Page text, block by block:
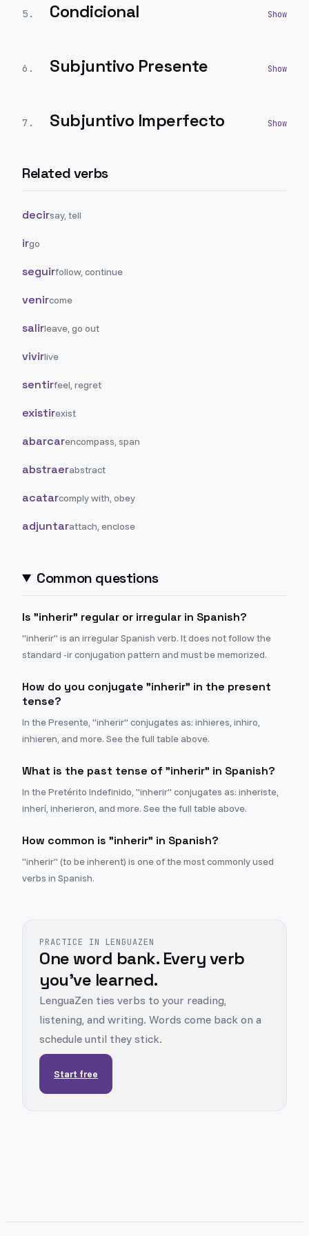
5 . Condicional
6 . Subjuntivo Presente
7 . Subjuntivo Imperfecto
Related verbs
decirsay, tell
irgo
seguirfollow, continue
venircome
salirleave, go out
vivirlive
sentirfeel, regret
existirexist
abarcarencompass, span
abstraerabstract
acatarcomply with, obey
adjuntarattach, enclose
Common questions
Is "inherir" regular or irregular in Spanish?
"inherir" is an irregular Spanish verb. It does not follow the
standard -ir conjugation pattern and must be memorized.
How do you conjugate "inherir" in the present
tense?
In the Presente, "inherir" conjugates as: inhieres, inhiro,
inhieren, and more. See the full table above.
What is the past tense of "inherir" in Spanish?
In the Pretérito Indefinido, "inherir" conjugates as: inheriste,
inherí, inherieron, and more. See the full table above.
How common is "inherir" in Spanish?
"inherir" (to be inherent) is one of the most commonly used
verbs in Spanish.
PRACTICE IN LENGUAZEN
One word bank. Every verb
you've learned.
LenguaZen ties verbs to your reading,
listening, and writing. Words come back on a
schedule until they stick.
Start free